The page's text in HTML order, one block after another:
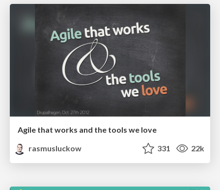
Agile that works and the tools we love
rasmusluckow
331 22k